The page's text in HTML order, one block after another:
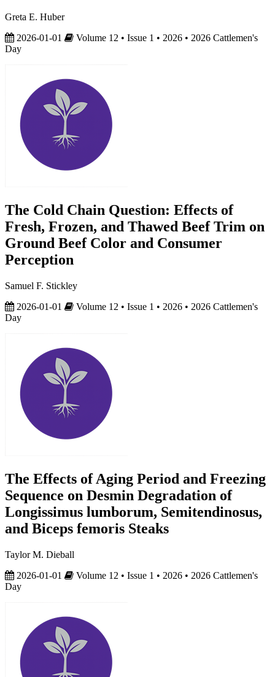
Greta E. Huber
2026-01-01
Volume 12 • Issue 1 • 2026 • 2026 Cattlemen's
Day
The Cold Chain Question: Effects of
Fresh, Frozen, and Thawed Beef Trim on
Ground Beef Color and Consumer
Perception
Samuel F. Stickley
2026-01-01
Volume 12 • Issue 1 • 2026 • 2026 Cattlemen's
Day
The Effects of Aging Period and Freezing
Sequence on Desmin Degradation of
Longissimus lumborum, Semitendinosus,
and Biceps femoris Steaks
Taylor M. Dieball
2026-01-01
Volume 12 • Issue 1 • 2026 • 2026 Cattlemen's
Day